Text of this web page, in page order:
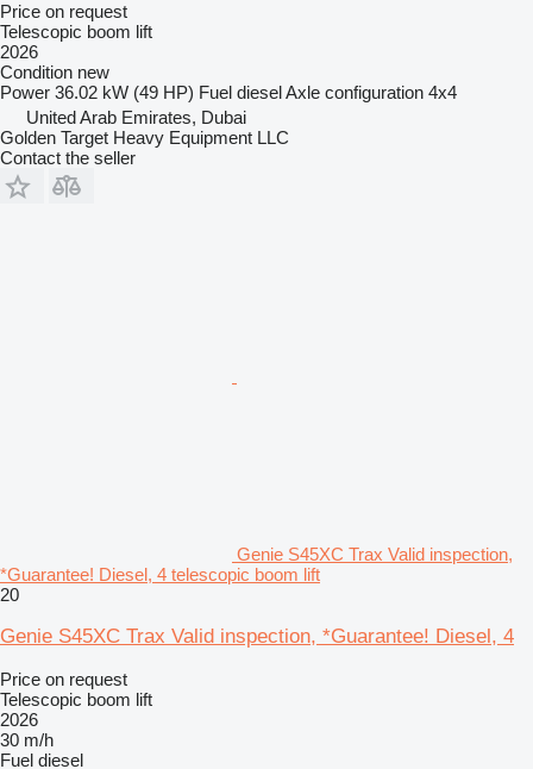
Price on request
Telescopic boom lift
2026
Condition new
Power 36.02 kW (49 HP) Fuel dieselAxle configuration 4x4
United Arab Emirates, Dubai
Golden Target Heavy Equipment LLC
Contact the seller
Genie S45XC Trax Valid inspection,
*Guarantee! Diesel, 4 telescopic boom lift
20
Genie S45XC Trax Valid inspection, *Guarantee! Diesel, 4
Price on request
Telescopic boom lift
2026
30 m/h
Fuel diesel